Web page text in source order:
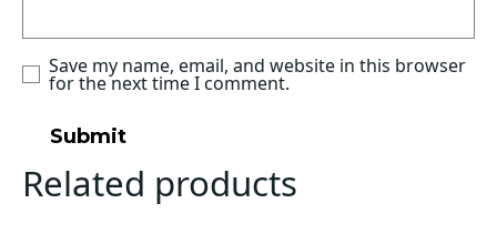
Save my name, email, and website in this browser
for the next time I comment.
Related products